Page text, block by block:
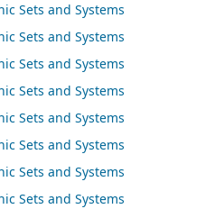
Sets and Systems
Sets and Systems
Sets and Systems
Sets and Systems
Sets and Systems
Sets and Systems
Sets and Systems
Sets and Systems